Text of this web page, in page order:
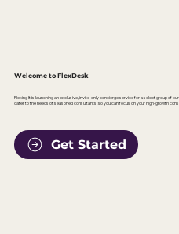
Welcome to FlexDesk
Flexing It is launching an exclusive, invite-only concierge service for a select group of
cater to the needs of seasoned consultants, so you can focus on your high-growth
Get Started